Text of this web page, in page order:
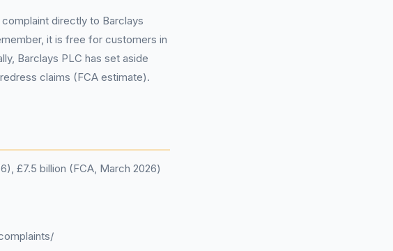
directly to Barclays
it is free for customers in
Barclays PLC has set aside
claims (FCA estimate).
£7.5 billion (FCA, March 2026)